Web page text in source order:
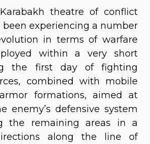
theatre of conflict
been experiencing a number
in terms of warfare
within a very short
the first day of fighting
combined with mobile
formations, aimed at
enemy’s defensive system
the remaining areas in a
along the line of